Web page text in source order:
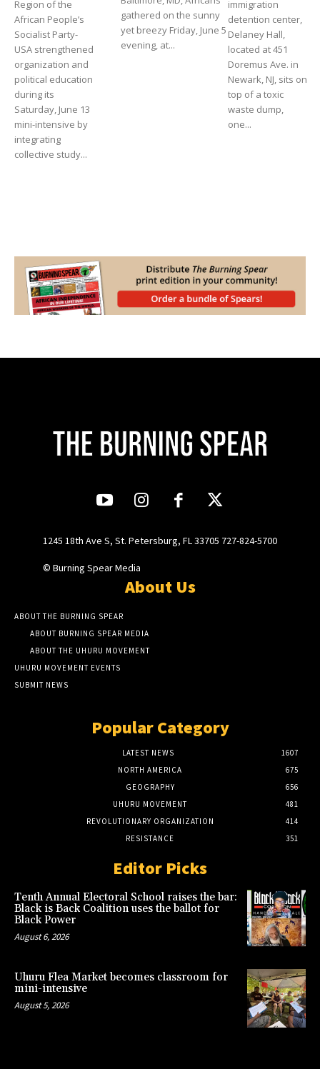
Region of the
African People’s
Socialist Party-
USA strengthened
organization and
political education
during its
Saturday, June 13
mini-intensive by
integrating
collective study...
gathered on the sunny
yet breezy Friday, June 5
evening, at...
immigration
detention center,
Delaney Hall,
located at 451
Doremus Ave. in
Newark, NJ, sits on
top of a toxic
waste dump,
one...
1245 18th Ave S, St. Petersburg, FL 33705 727-824-5700
© Burning Spear Media
About Us
ABOUT THE BURNING SPEAR
ABOUT BURNING SPEAR MEDIA
ABOUT THE UHURU MOVEMENT
UHURU MOVEMENT EVENTS
SUBMIT NEWS
Popular Category
LATEST NEWS
1607
NORTH AMERICA
675
GEOGRAPHY
656
UHURU MOVEMENT
481
REVOLUTIONARY ORGANIZATION
414
RESISTANCE
351
Editor Picks
Tenth Annual Electoral School raises the bar:
Black is Back Coalition uses the ballot for
Black Power
August 6, 2026
Uhuru Flea Market becomes classroom for
mini-intensive
August 5, 2026